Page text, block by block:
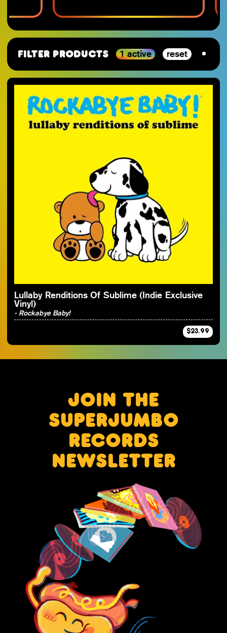
Filter Products 1 active reset
By Category
SJ-Moving
RSD_2026
Staff Picks 2025
SJ-Cassette
VGM
Studio Ghibli
Nintendo
Final Fantasy
Persona
Materia Music
Mana Wave
100% Electronica
By Artist
Lullaby Renditions Of Sublime (Indie Exclusive
Vinyl)
- Rockabye Baby!
$23.99
JOIN THE
SUPERJUMBO
RECORDS
NEWSLETTER